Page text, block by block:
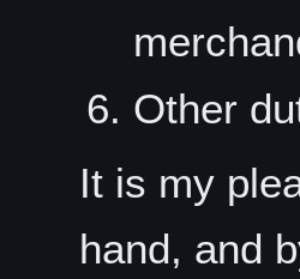
Other
It is my
hand, and